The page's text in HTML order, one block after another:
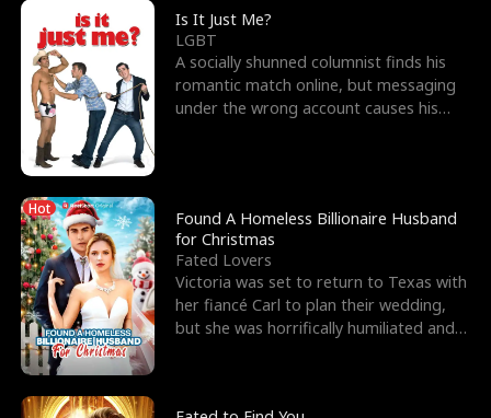
Is It Just Me?
LGBT
A socially shunned columnist finds his
romantic match online, but messaging
under the wrong account causes his
Hot
Found A Homeless Billionaire Husband
for Christmas
Fated Lovers
Victoria was set to return to Texas with
her fiancé Carl to plan their wedding,
but she was horrifically humiliated and